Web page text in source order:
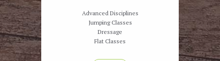
Advanced Disciplines
Jumping Classes
Dressage
Flat Classes